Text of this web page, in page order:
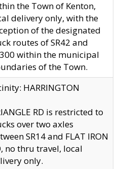
the Town of Kenton,
delivery only, with the
of the designated
routes of SR42 and
within the municipal
of the Town.
HARRINGTON
RD is restricted to
over two axles
SR14 and FLAT IRON
no thru travel, local
only.